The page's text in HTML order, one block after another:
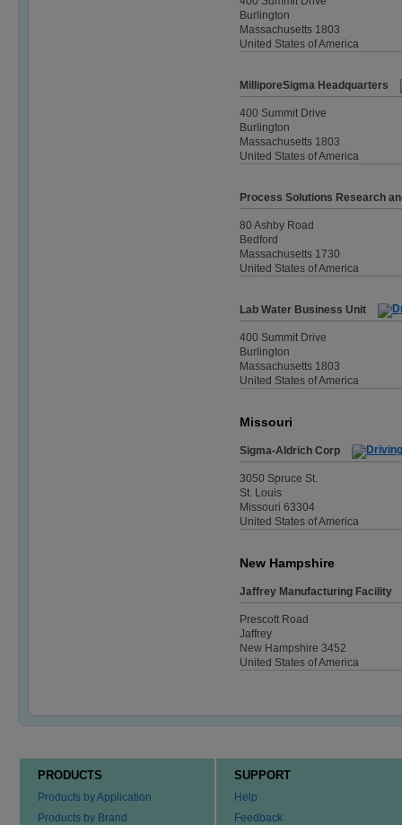
Burlington
Massachusetts 1803
United States of America
MilliporeSigma Headquarters
400 Summit Drive
Burlington
Massachusetts 1803
United States of America
Process Solutions Research
80 Ashby Road
Bedford
Massachusetts 1730
United States of America
Lab Water Business Unit
400 Summit Drive
Burlington
Massachusetts 1803
United States of America
Missouri
Sigma-Aldrich Corp
3050 Spruce St.
St. Louis
Missouri 63304
United States of America
New Hampshire
Jaffrey Manufacturing Facility
Prescott Road
Jaffrey
New Hampshire 3452
United States of America
PRODUCTS
Products by Application
Products by Brand
SUPPORT
Help
Feedback